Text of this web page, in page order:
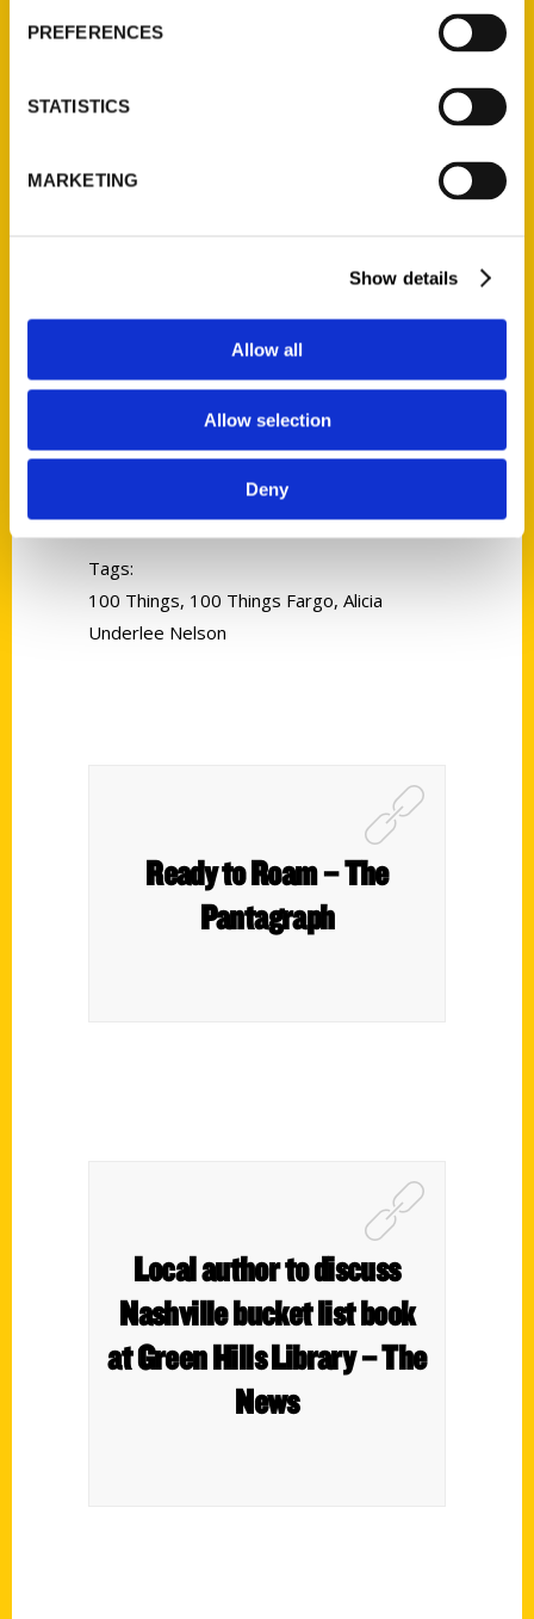
PREFERENCES
STATISTICS
MARKETING
Show details
Allow all
Allow selection
Deny
Alicia Underlee Nelson
Read More
Tags:
100 Things, 100 Things Fargo, Alicia
Underlee Nelson
Ready to Roam – The
Pantagraph
Local author to discuss
Nashville bucket list book
at Green Hills Library – The
News